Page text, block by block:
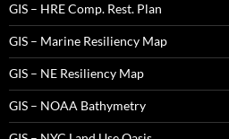
GIS – HRE Comp. Rest. Plan
GIS – Marine Resiliency Map
GIS – NE Resiliency Map
GIS – NOAA Bathymetry